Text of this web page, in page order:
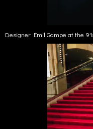
Designer Emil Gampe at the